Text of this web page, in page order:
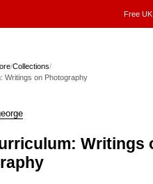
Free
/Collections/
Writings on Photography
Writings